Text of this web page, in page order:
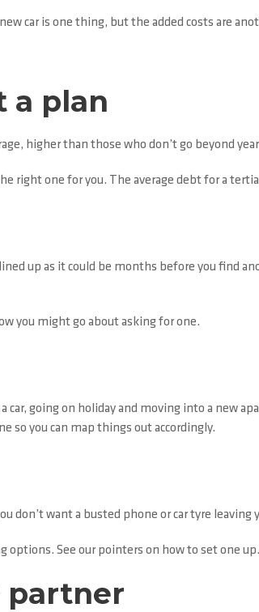
car is one thing, but the added costs are
a plan
higher than those who don’t go beyond year
right one for you. The average debt for a
up as it could be months before you find
you might go about asking for one.
going on holiday and moving into a new
so you can map things out accordingly.
don’t want a busted phone or car tyre leaving
options. See our pointers on how to set one up.
partner